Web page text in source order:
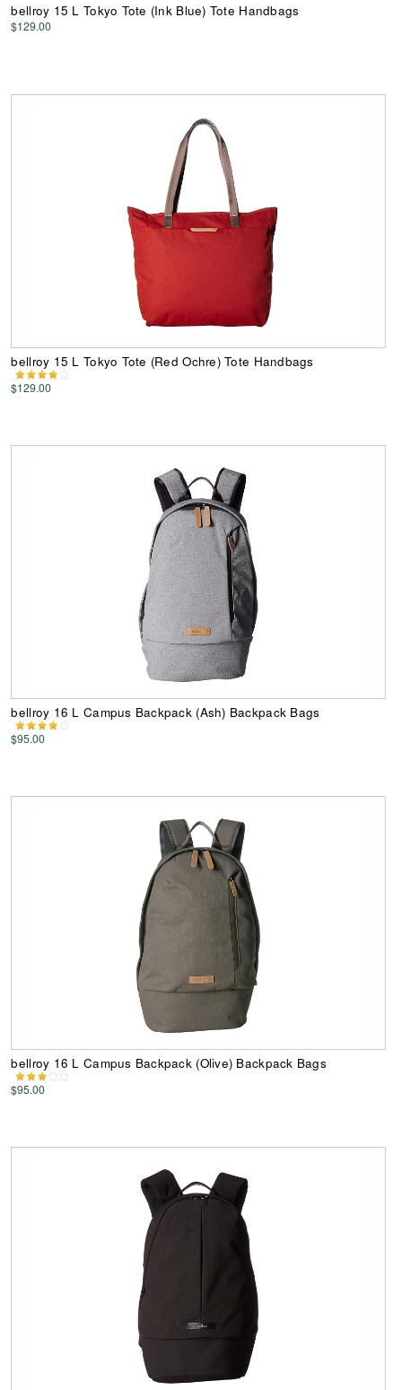
bellroy 15 L Tokyo Tote (Ink Blue) Tote Handbags
$129.00
bellroy 15 L Tokyo Tote (Red Ochre) Tote Handbags
$129.00
bellroy 16 L Campus Backpack (Ash) Backpack Bags
$95.00
bellroy 16 L Campus Backpack (Olive) Backpack Bags
$95.00